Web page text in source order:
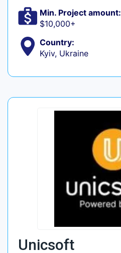
Min. Project amount:
$10,000+
Country:
Kyiv, Ukraine
Unicsoft